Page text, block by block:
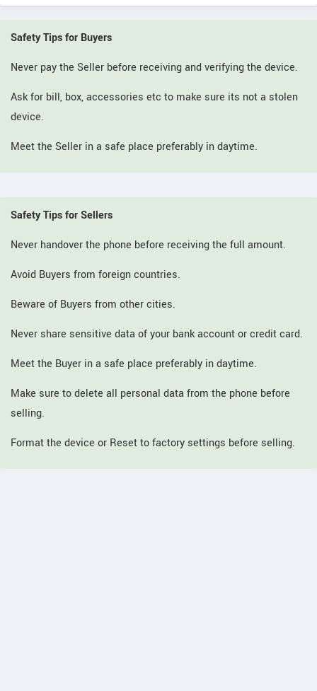
Safety Tips for Buyers
Never pay the Seller before receiving and verifying the device.
Ask for bill, box, accessories etc to make sure its not a stolen
device.
Meet the Seller in a safe place preferably in daytime.
Safety Tips for Sellers
Never handover the phone before receiving the full amount.
Avoid Buyers from foreign countries.
Beware of Buyers from other cities.
Never share sensitive data of your bank account or credit card.
Meet the Buyer in a safe place preferably in daytime.
Make sure to delete all personal data from the phone before
selling.
Format the device or Reset to factory settings before selling.